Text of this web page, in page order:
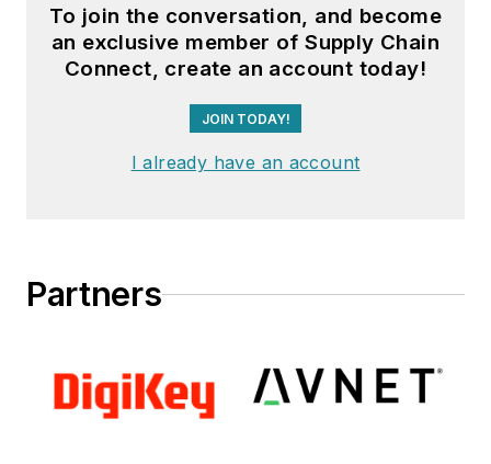
To join the conversation, and become
an exclusive member of Supply Chain
Connect, create an account today!
JOIN TODAY!
I already have an account
Partners